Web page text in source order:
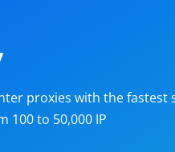
proxies with the fastest
100 to 50,000 IP